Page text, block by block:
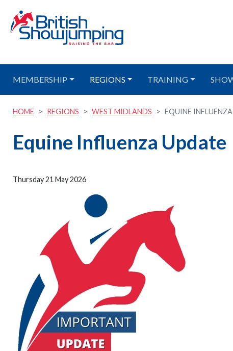
MEMBERSHIP REGIONS TRAINING
HOME REGIONS WEST MIDLANDS EQUINE
Equine Influenza Update
Thursday 21 May 2026